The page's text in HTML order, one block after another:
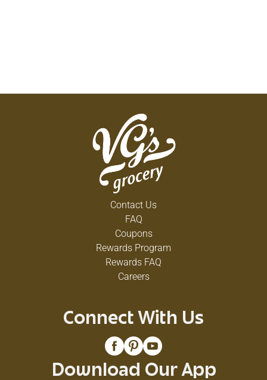
Contact Us
FAQ
Coupons
Rewards Program
Rewards FAQ
Careers
Connect With Us
Download Our App